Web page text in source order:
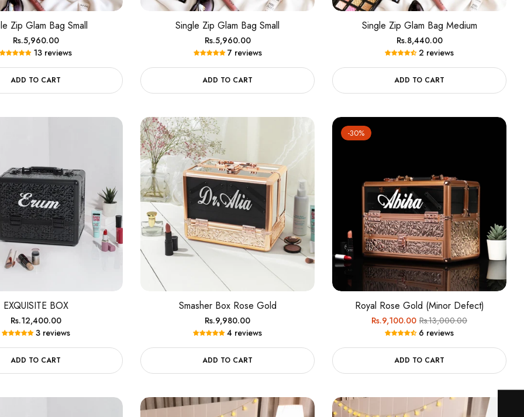
Zip Glam Bag Small
Regular
price
Rs.5,960.00
13 reviews
ADD TO CART
Single Zip Glam Bag Small
Regular
price
Rs.5,960.00
7 reviews
ADD TO CART
Single Zip Glam Bag Medium
Regular
price
Rs.8,440.00
2 reviews
ADD TO CART
EXQUISITE BOX
Regular
price
Rs.12,400.00
3 reviews
ADD TO CART
Smasher Box Rose Gold
Regular
price
Rs.9,980.00
4 reviews
ADD TO CART
-30%
Royal Rose Gold (Minor Defect)
Regular
price
Rs.9,100.00Sale
price
Rs.13,000.00
6 reviews
ADD TO CART